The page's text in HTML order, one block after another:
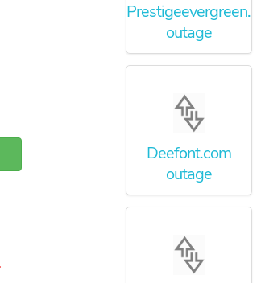
Prestigeevergreen.info
outage
Deefont.com
outage